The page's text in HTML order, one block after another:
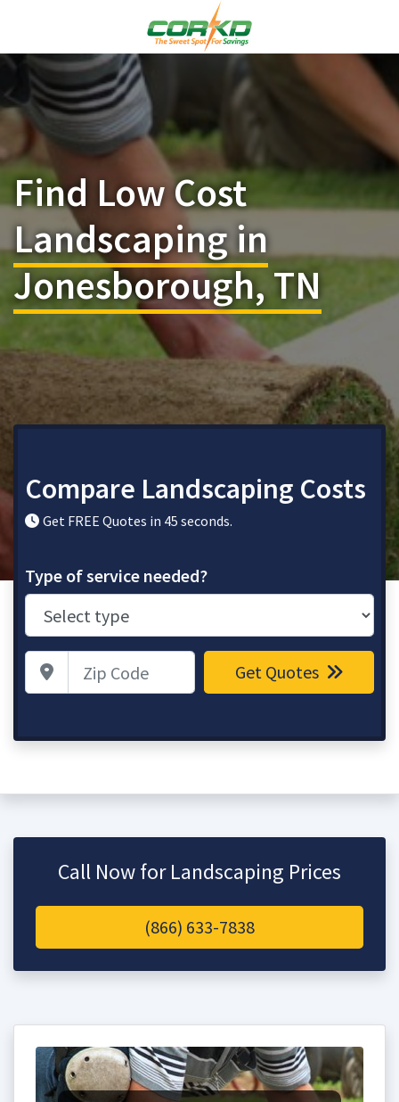
Find Low Cost
Landscaping in
Jonesborough, TN
Compare Landscaping Costs
Get FREE Quotes in 45 seconds.
Type of service needed?
Zip Code Get Quotes
Call Now for Landscaping Prices
(866) 633-7838